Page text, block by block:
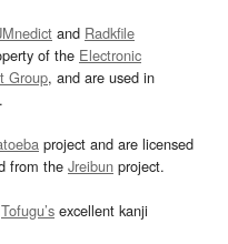
and Radkfile
of the Electronic
Group, and are used in
.
project and are licensed
from the Jreibun project.
Tofugu’s excellent kanji